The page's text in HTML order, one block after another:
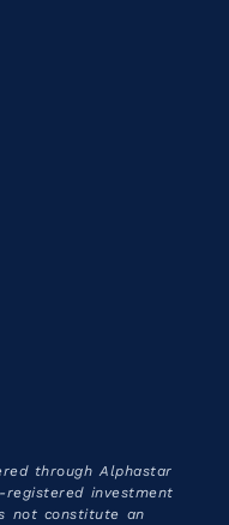
through Alphastar
registered investment
not constitute an